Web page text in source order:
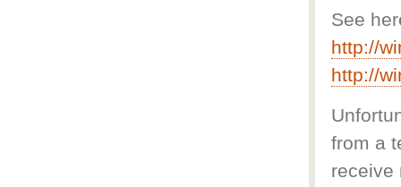
See
http://
http://
from a
receive